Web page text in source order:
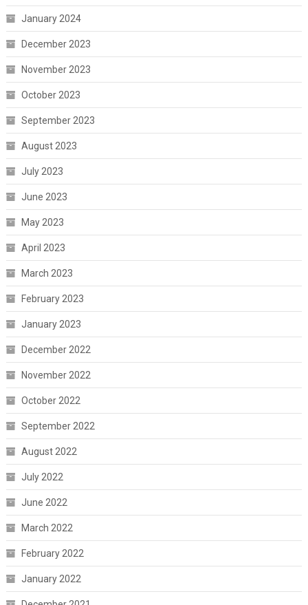
January 2024
December 2023
November 2023
October 2023
September 2023
August 2023
July 2023
June 2023
May 2023
April 2023
March 2023
February 2023
January 2023
December 2022
November 2022
October 2022
September 2022
August 2022
July 2022
June 2022
March 2022
February 2022
January 2022